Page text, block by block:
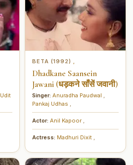
Udit
BETA (1992)
Dhadkane Saansein
Jawani (धड़कने साँसें जवानी)
Singer: Anuradha Paudwal
Pankaj Udhas
Actor: Anil Kapoor
Actress: Madhuri Dixit